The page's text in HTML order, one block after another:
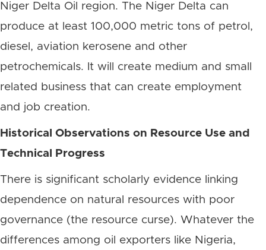
Niger Delta Oil region. The Niger Delta can
produce at least 100,000 metric tons of petrol,
diesel, aviation kerosene and other
petrochemicals. It will create medium and small
related business that can create employment
and job creation.
Historical Observations on Resource Use and
Technical Progress
There is significant scholarly evidence linking
dependence on natural resources with poor
governance (the resource curse). Whatever the
differences among oil exporters like Nigeria,